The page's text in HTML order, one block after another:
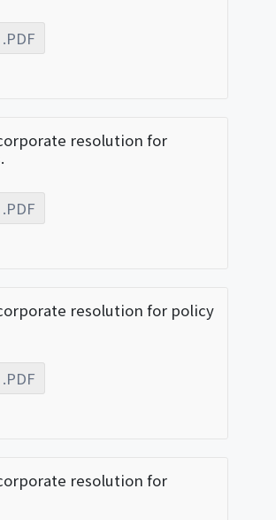
.PDF
resolution for
.PDF
resolution for policy
.PDF
resolution for